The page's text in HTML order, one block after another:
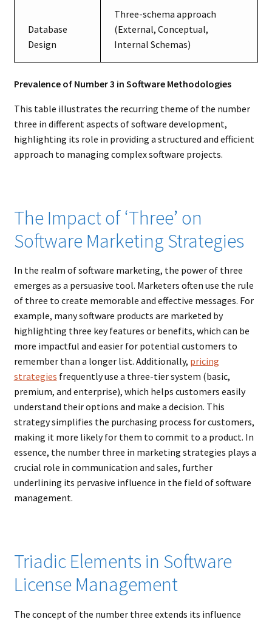
Database
Design
Three-schema approach
(External, Conceptual,
Internal Schemas)
Prevalence of Number 3 in Software Methodologies
This table illustrates the recurring theme of the number
three in different aspects of software development,
highlighting its role in providing a structured and efficient
approach to managing complex software projects.
The Impact of ‘Three’ on
Software Marketing Strategies
In the realm of software marketing, the power of three
emerges as a persuasive tool. Marketers often use the rule
of three to create memorable and effective messages. For
example, many software products are marketed by
highlighting three key features or benefits, which can be
more impactful and easier for potential customers to
remember than a longer list. Additionally, pricing
strategies frequently use a three-tier system (basic,
premium, and enterprise), which helps customers easily
understand their options and make a decision. This
strategy simplifies the purchasing process for customers,
making it more likely for them to commit to a product. In
essence, the number three in marketing strategies plays a
crucial role in communication and sales, further
underlining its pervasive influence in the field of software
management.
Triadic Elements in Software
License Management
The concept of the number three extends its influence